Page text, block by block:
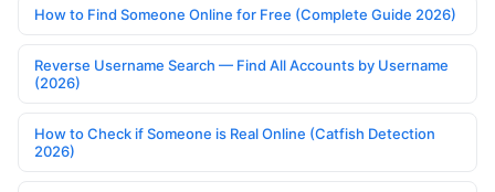
How to Find Someone Online for Free (Complete Guide 2026)
Reverse Username Search — Find All Accounts by Username
(2026)
How to Check if Someone is Real Online (Catfish Detection
2026)